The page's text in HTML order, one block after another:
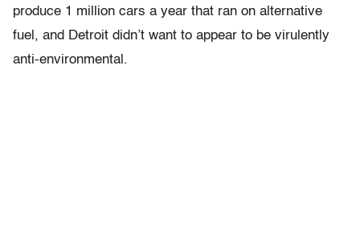
produce 1 million cars a year that ran on alternative
fuel, and Detroit didn’t want to appear to be virulently
anti-environmental.